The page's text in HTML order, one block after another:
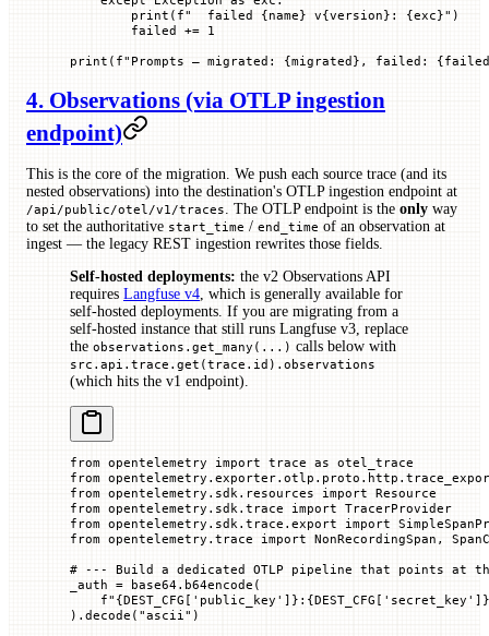
        print
( f"  failed {name} v{version} : {exc}" )
        failed
+= 1
print ( f"Prompts — migrated: {migrated} , failed: {failed
4. Observations (via OTLP ingestion
endpoint)
This is the core of the migration. We push each source trace (and its
nested observations) into the destination's OTLP ingestion endpoint at
/api/public/otel/v1/traces. The OTLP endpoint is the only way
to set the authoritative start_time / end_time of an observation at
ingest — the legacy REST ingestion rewrites those fields.
Self-hosted deployments: the v2 Observations API
requires Langfuse v4, which is generally available for
self-hosted deployments. If you are migrating from a
self-hosted instance that still runs Langfuse v3, replace
the observations.get_many(...) calls below with
src.api.trace.get(trace.id).observations
(which hits the v1 endpoint).
from opentelemetry import trace as otel_trace
from
from opentelemetry.sdk.resources import Resource
from opentelemetry.sdk.trace import TracerProvider
from opentelemetry.sdk.trace.export import
from opentelemetry.trace import NonRecordingSpan,
# --- Build a dedicated OTLP pipeline that points at
_auth = base64.b64encode(
    f
" {DEST_CFG [ 'public_key' ] } : {DEST_CFG [ 'secret_key' ] }
).decode( "ascii" )